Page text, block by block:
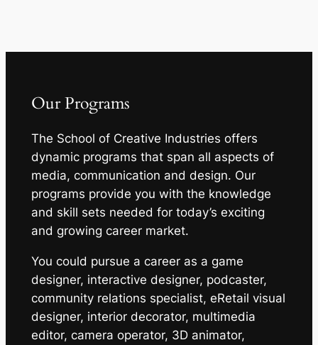
Our Programs
The School of Creative Industries offers
dynamic programs that span all aspects of
media, communication and design. Our
programs provide you with the knowledge
and skill sets needed for today’s exciting
and growing career market.
You could pursue a career as a game
designer, interactive designer, podcaster,
community relations specialist, eRetail visual
designer, interior decorator, multimedia
editor, camera operator, 3D animator,